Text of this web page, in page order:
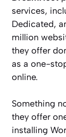
services,
Dedicated,
million
they offer
as a one-
online.
Something
they offer
installing